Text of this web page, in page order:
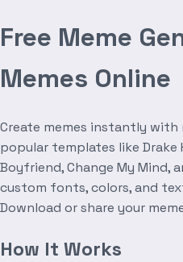
Free Meme
Memes Online
Create memes instantly with
popular templates like
Boyfriend, Change My Mind,
custom fonts, colors, and
Download or share your
How It Works